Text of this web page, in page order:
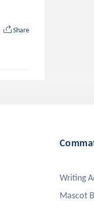
Share
Writing
Mascot